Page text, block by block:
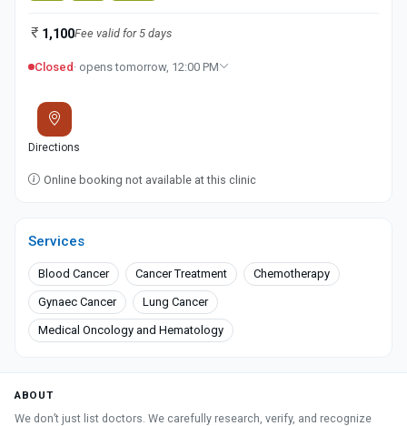
1,100Fee valid for 5 days
Closed· opens tomorrow, 12:00 PM
Directions
Online booking not available at this clinic
Services
Blood Cancer Cancer Treatment Chemotherapy
Gynaec Cancer Lung Cancer
Medical Oncology and Hematology
ABOUT
We don’t just list doctors. We carefully research, verify, and recognize